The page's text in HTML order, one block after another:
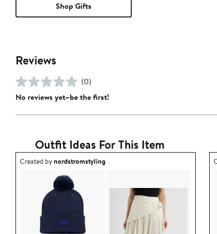
Shop Gifts
Reviews
(0)
No reviews yet–be the first!
Outfit Ideas For This Item
Outfit idea created by nordstromstyling.
Created bynordstromstyling